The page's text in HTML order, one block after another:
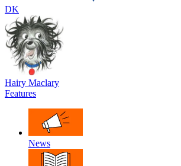
DK
Hairy Maclary
Features
News